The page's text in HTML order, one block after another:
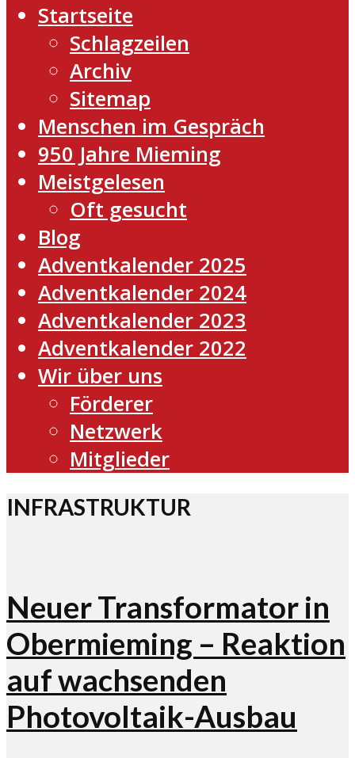
Startseite
Schlagzeilen
Archiv
Sitemap
Menschen im Gespräch
950 Jahre Mieming
Meistgelesen
Oft gesucht
Blog
Adventkalender 2025
Adventkalender 2024
Adventkalender 2023
Adventkalender 2022
Wir über uns
Förderer
Netzwerk
Mitglieder
INFRASTRUKTUR
Neuer Transformator in
Obermieming – Reaktion
auf wachsenden
Photovoltaik-Ausbau